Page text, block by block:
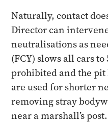
Naturally, contact
Director can
neutralisations as
(FCY) slows all cars
prohibited and the pit
are used for shorter
removing stray
near a marshall’s